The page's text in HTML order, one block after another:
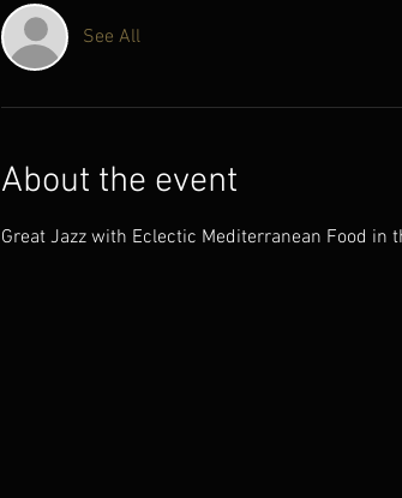
See All
About the event
Great Jazz with Eclectic Mediterranean Food in